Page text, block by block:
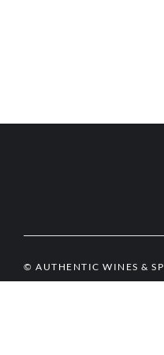
© AUTHENTIC WINES &